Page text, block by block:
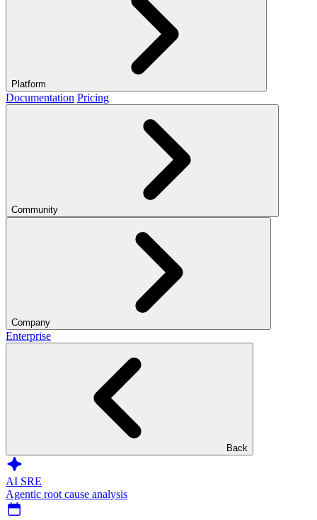
Platform
Documentation Pricing
Community
Company
Enterprise
Back
AI SRE
Agentic root cause analysis